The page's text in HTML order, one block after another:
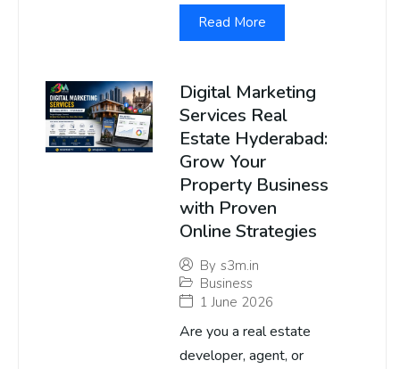
Read More
Digital Marketing
Services Real
Estate Hyderabad:
Grow Your
Property Business
with Proven
Online Strategies
By s3m.in
Business
1 June 2026
Are you a real estate
developer, agent, or